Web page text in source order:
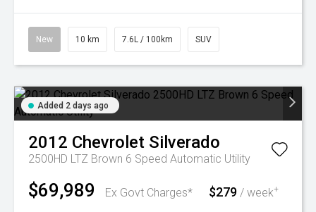
New 10 km 7.6L / 100km SUV
Added 2 days ago
2012 Chevrolet Silverado
2500HD LTZ Brown 6 Speed Automatic Utility
$69,989 Ex Govt Charges* $279 / week+